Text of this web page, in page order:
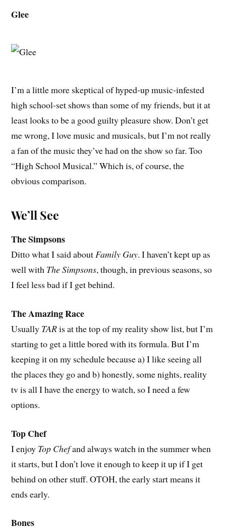
Glee
I’m a little more skeptical of hyped-up music-infested
high school-set shows than some of my friends, but it at
least looks to be a good guilty pleasure show. Don’t get
me wrong, I love music and musicals, but I’m not really
a fan of the music they’ve had on the show so far. Too
“High School Musical.” Which is, of course, the
obvious comparison.
We’ll See
The Simpsons
Ditto what I said aboutFamily Guy. I haven’t kept up as
well with The Simpsons, though, in previous seasons, so
I feel less bad if I get behind.
The Amazing Race
Usually TARis at the top of my reality show list, but I’m
starting to get a little bored with its formula. But I’m
keeping it on my schedule because a) I like seeing all
the places they go and b) honestly, some nights, reality
tv is all I have the energy to watch, so I need a few
options.
Top Chef
I enjoy Top Chefand always watch in the summer when
it starts, but I don’t love it enough to keep it up if I get
behind on other stuff. OTOH, the early start means it
ends early.
Bones